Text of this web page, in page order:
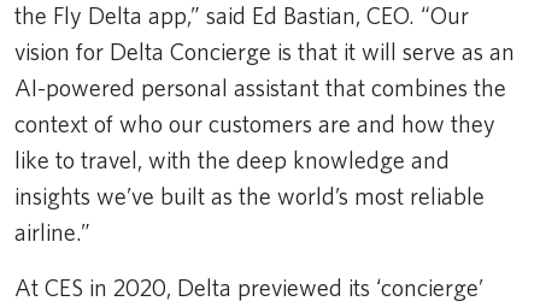
the Fly Delta app,” said Ed Bastian, CEO. “Our
vision for Delta Concierge is that it will serve as an
AI-powered personal assistant that combines the
context of who our customers are and how they
like to travel, with the deep knowledge and
insights we’ve built as the world’s most reliable
airline.”
At CES in 2020, Delta previewed its ‘concierge’